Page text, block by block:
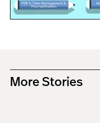
More Stories